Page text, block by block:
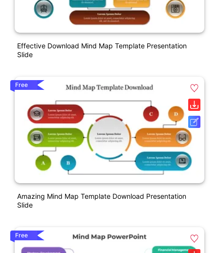
Effective Download Mind Map Template Presentation
Slide
Free
Amazing Mind Map Template Download Presentation
Slide
Free